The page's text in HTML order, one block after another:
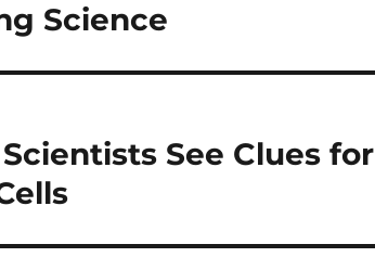
Science
See Clues for